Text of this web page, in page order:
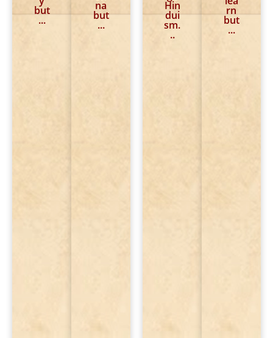
but
...
ani
ng.
na
but
...
? Hin
dui
sm.
..
ans
we
r.
rn
but
...
sta
rt.